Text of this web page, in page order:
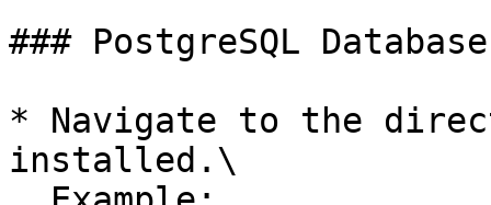
### PostgreSQL Database
* Navigate to the
installed.\